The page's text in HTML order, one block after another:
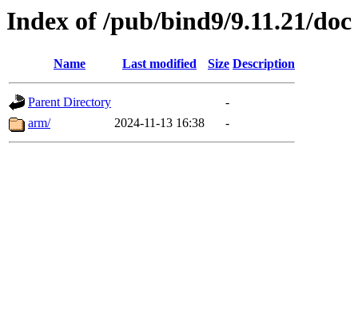
Index of /pub/bind9/9.11.21/doc
Name Last modified Size Description
Parent Directory
-
arm/
2024-11-13 16:38 -